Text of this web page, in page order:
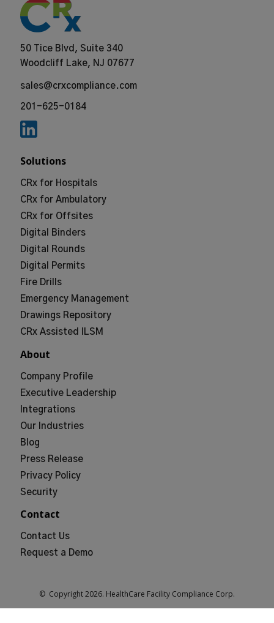
50 Tice Blvd, Suite 340
Woodcliff Lake, NJ 07677
sales@crxcompliance.com
201-625-0184
Solutions
CRx for Hospitals
CRx for Ambulatory
CRx for Offsites
Digital Binders
Digital Rounds
Digital Permits
Fire Drills
Emergency Management
Drawings Repository
CRx Assisted ILSM
About
Company Profile
Executive Leadership
Integrations
Our Industries
Blog
Press Release
Privacy Policy
Security
Contact
Contact Us
Request a Demo
© Copyright2026. HealthCare Facility Compliance Corp.